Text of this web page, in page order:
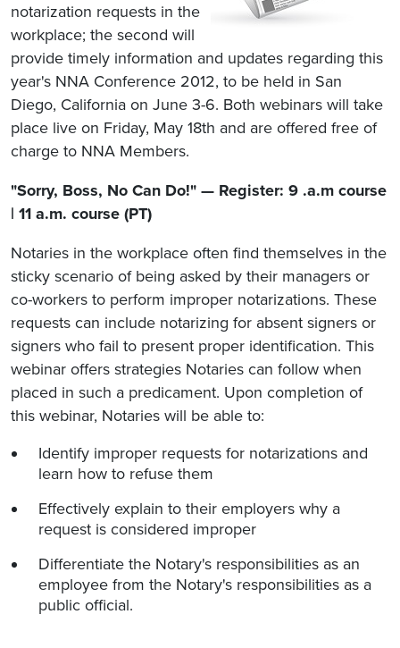
notarization requests in the
workplace; the second will
provide timely information and updates regarding this
year's NNA Conference 2012, to be held in San
Diego, California on June 3-6. Both webinars will take
place live on Friday, May 18th and are offered free of
charge to NNA Members.
"Sorry, Boss, No Can Do!" — Register: 9 .a.m course
| 11 a.m. course (PT)
Notaries in the workplace often find themselves in the
sticky scenario of being asked by their managers or
co-workers to perform improper notarizations. These
requests can include notarizing for absent signers or
signers who fail to present proper identification. This
webinar offers strategies Notaries can follow when
placed in such a predicament. Upon completion of
this webinar, Notaries will be able to:
Identify improper requests for notarizations and
learn how to refuse them
Effectively explain to their employers why a
request is considered improper
Differentiate the Notary's responsibilities as an
employee from the Notary's responsibilities as a
public official.